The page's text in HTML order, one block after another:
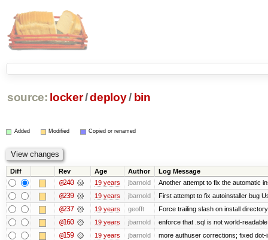
source: locker/deploy/ bin
Added Modified Copied or renamed
Diff Rev Age Author Log Message
@240 19 years jbarnold Another attempt to fix the automatic
@239 19 years jbarnold First attempt to fix autoinstaller bug
@237 19 years geofft Force trailing slash on install
@160 19 years jbarnold enforce that .sql is not world-
@159 19 years jbarnold more authuser corrections; fixed